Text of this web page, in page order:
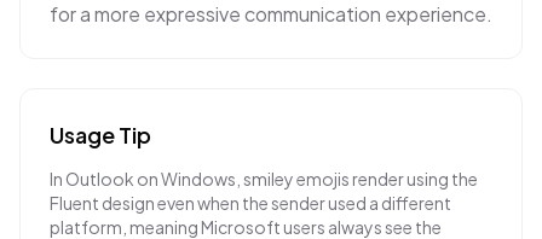
for a more expressive communication experience.
Usage Tip
In Outlook on Windows, smiley emojis render using the
Fluent design even when the sender used a different
platform, meaning Microsoft users always see the